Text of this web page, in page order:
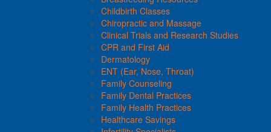
Childbirth Classes
Chiropractic and Massage
Clinical Trials and Research Studies
CPR and First Aid
Dermatology
ENT (Ear, Nose, Throat)
Family Counseling
Family Dental Practices
Family Health Practices
Healthcare Savings